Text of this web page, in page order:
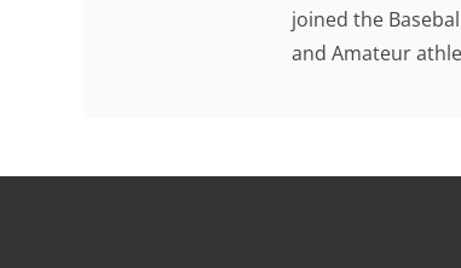
joined the
and Amateur